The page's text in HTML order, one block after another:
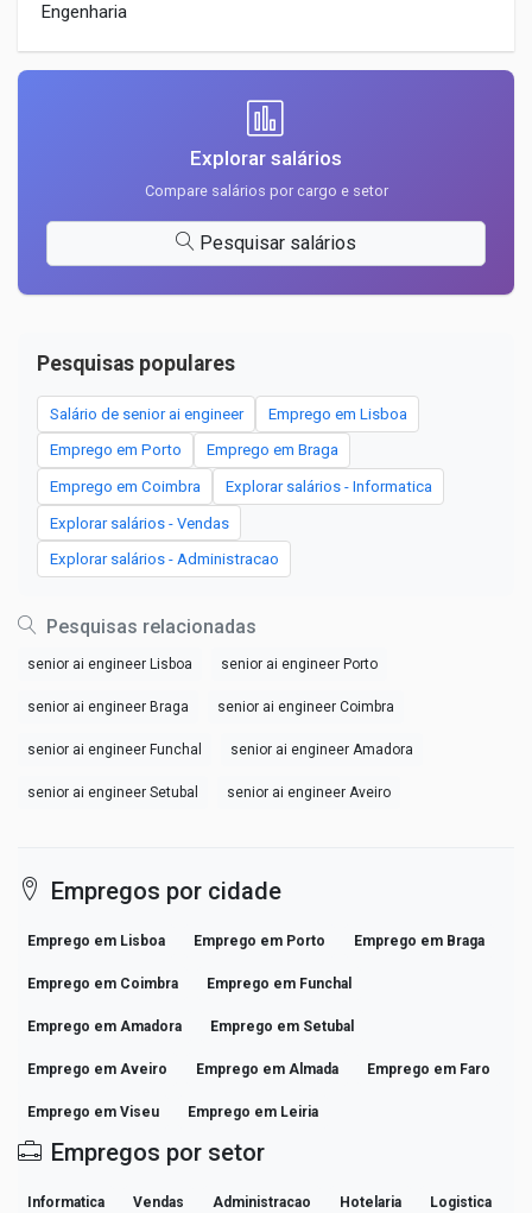
Engenharia
Explorar salários
Compare salários por cargo e setor
Pesquisar salários
Pesquisas populares
Salário de senior ai engineer Emprego em Lisboa
Emprego em Porto Emprego em Braga
Emprego em Coimbra Explorar salários - Informatica
Explorar salários - Vendas
Explorar salários - Administracao
Pesquisas relacionadas
senior ai engineer Lisboa senior ai engineer Porto
senior ai engineer Braga senior ai engineer Coimbra
senior ai engineer Funchal senior ai engineer Amadora
senior ai engineer Setubal senior ai engineer Aveiro
Empregos por cidade
Emprego em Lisboa Emprego em Porto Emprego em Braga
Emprego em Coimbra Emprego em Funchal
Emprego em Amadora Emprego em Setubal
Emprego em Aveiro Emprego em Almada Emprego em Faro
Emprego em Viseu Emprego em Leiria
Empregos por setor
Informatica Vendas Administracao Hotelaria Logistica